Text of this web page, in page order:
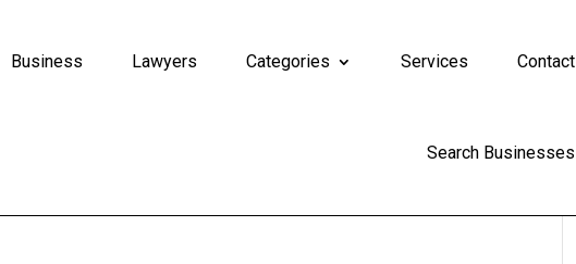
Business Lawyers Categories Services Contact
Search Businesses